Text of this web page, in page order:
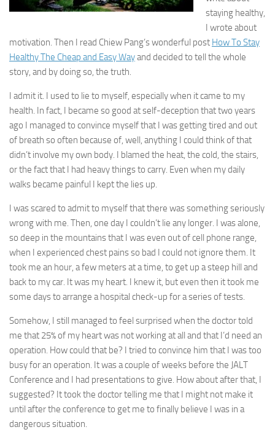
staying healthy,
I wrote about
motivation. Then I read Chiew Pang’s wonderful post How To Stay
Healthy The Cheap and Easy Wayand decided to tell the whole
story, and by doing so, the truth.
I admit it. I used to lie to myself, especially when it came to my
health. In fact, I became so good at self-deception that two years
ago I managed to convince myself that I was getting tired and out
of breath so often because of, well, anything I could think of that
didn’t involve my own body. I blamed the heat, the cold, the stairs,
or the fact that I had heavy things to carry. Even when my daily
walks became painful I kept the lies up.
I was scared to admit to myself that there was something seriously
wrong with me. Then, one day I couldn’t lie any longer. I was alone,
so deep in the mountains that I was even out of cell phone range,
when I experienced chest pains so bad I could not ignore them. It
took me an hour, a few meters at a time, to get up a steep hill and
back to my car. It was my heart. I knew it, but even then it took me
some days to arrange a hospital check-up for a series of tests.
Somehow, I still managed to feel surprised when the doctor told
me that 25% of my heart was not working at all and that I’d need an
operation. How could that be? I tried to convince him that I was too
busy for an operation. It was a couple of weeks before the JALT
Conference and I had presentations to give. How about after that, I
suggested? It took the doctor telling me that I might not make it
until after the conference to get me to finally believe I was in a
dangerous situation.